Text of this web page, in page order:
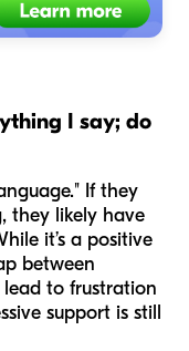
I say; do
If they
they likely have
it’s a positive
between
to frustration
support is still